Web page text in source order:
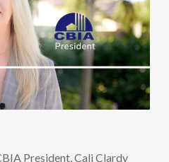
President, Cali Clardy